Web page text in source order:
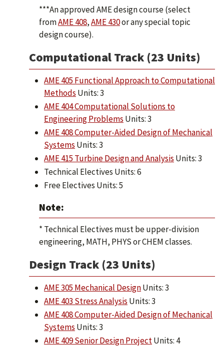
***An approved AME design course (select
fromAME 408,AME 430or any special topic
design course).
Computational Track (23 Units)
AME 405 Functional Approach to Computational
Methods Units: 3
AME 404 Computational Solutions to
Engineering Problems Units: 3
AME 408 Computer-Aided Design of Mechanical
Systems Units: 3
AME 415 Turbine Design and Analysis Units: 3
Technical Electives Units: 6
Free Electives Units: 5
Note:
* Technical Electives must be upper-division
engineering, MATH, PHYS or CHEM classes.
Design Track (23 Units)
AME 305 Mechanical DesignUnits: 3
AME 403 Stress Analysis Units: 3
AME 408 Computer-Aided Design of Mechanical
Systems Units: 3
AME 409 Senior Design ProjectUnits: 4